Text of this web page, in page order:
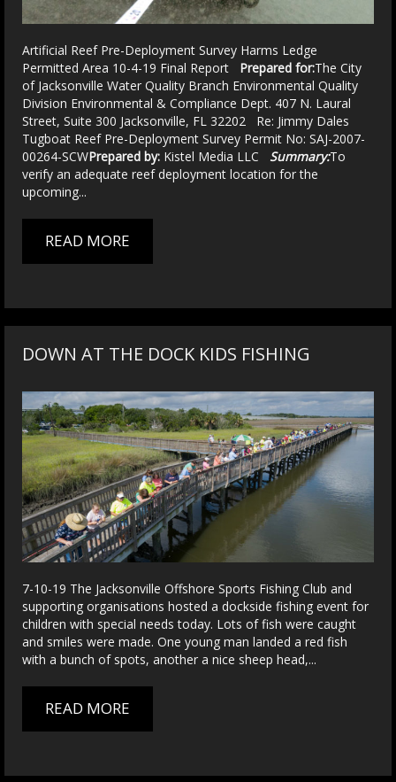
Artificial Reef Pre-Deployment Survey Harms Ledge
Permitted Area 10-4-19 Final Report
Prepared for:The City
of Jacksonville Water Quality Branch Environmental Quality
Division Environmental & Compliance Dept. 407 N. Laural
Street, Suite 300 Jacksonville, FL 32202 Re: Jimmy Dales
Tugboat Reef Pre-Deployment Survey Permit No: SAJ-2007-
00264-SCWPrepared by: Kistel Media LLC Summary:To
verify an adequate reef deployment location for the
upcoming...
READ MORE
DOWN AT THE DOCK KIDS FISHING
7-10-19 The Jacksonville Offshore Sports Fishing Club and
supporting organisations hosted a dockside fishing event for
children with special needs today. Lots of fish were caught
and smiles were made. One young man landed a red fish
with a bunch of spots, another a nice sheep head,...
READ MORE